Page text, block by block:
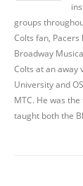
groups
Colts fan,
Broadway
Colts at an away
University and
MTC. He was
taught both the